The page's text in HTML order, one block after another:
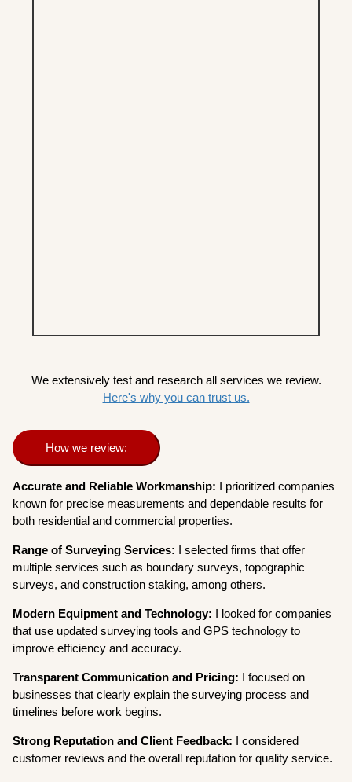
We extensively test and research all services we review.
Here's why you can trust us.
How we review:
Accurate and Reliable Workmanship: I prioritized companies
known for precise measurements and dependable results for
both residential and commercial properties.
Range of Surveying Services: I selected firms that offer
multiple services such as boundary surveys, topographic
surveys, and construction staking, among others.
Modern Equipment and Technology: I looked for companies
that use updated surveying tools and GPS technology to
improve efficiency and accuracy.
Transparent Communication and Pricing: I focused on
businesses that clearly explain the surveying process and
timelines before work begins.
Strong Reputation and Client Feedback: I considered
customer reviews and the overall reputation for quality service.